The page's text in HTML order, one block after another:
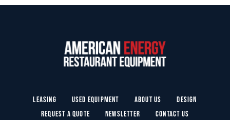
Leasing Used Equipment About Us
Design
Request a Quote
Newsletter Contact Us